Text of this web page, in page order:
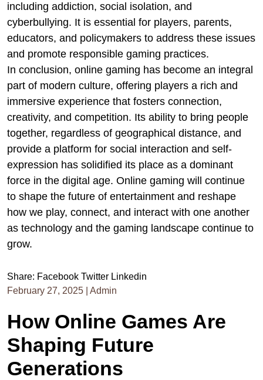
including addiction, social isolation, and
cyberbullying. It is essential for players, parents,
educators, and policymakers to address these issues
and promote responsible gaming practices.
In conclusion, online gaming has become an integral
part of modern culture, offering players a rich and
immersive experience that fosters connection,
creativity, and competition. Its ability to bring people
together, regardless of geographical distance, and
provide a platform for social interaction and self-
expression has solidified its place as a dominant
force in the digital age. Online gaming will continue
to shape the future of entertainment and reshape
how we play, connect, and interact with one another
as technology and the gaming landscape continue to
grow.
Share: Facebook Twitter Linkedin
February 27, 2025
Admin
How Online Games Are
Shaping Future
Generations